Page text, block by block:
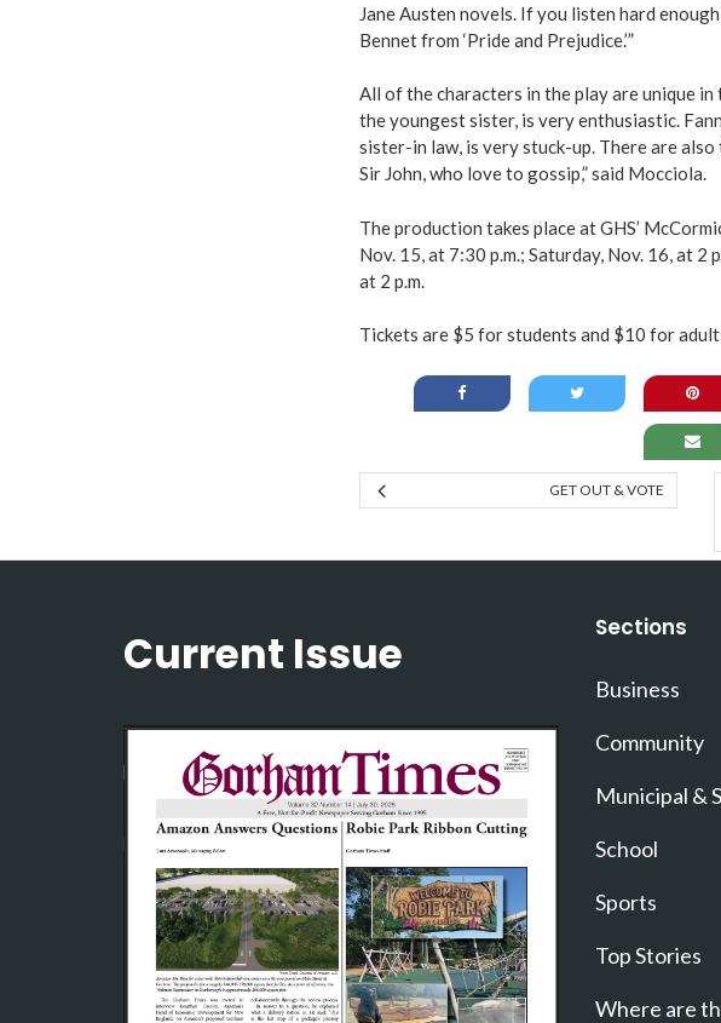
Jane Austen novels. If you listen hard
Bennet from ‘Pride and Prejudice.’”
All of the characters in the play are unique
the youngest sister, is very enthusiastic.
sister-in law, is very stuck-up. There are
Sir John, who love to gossip,” said Mocciola.
The production takes place at GHS’
Nov. 15, at 7:30 p.m.; Saturday, Nov. 16, at 2
at 2 p.m.
Tickets are $5 for students and $10 for
GET OUT & VOTE
Current Issue Sections
Business
Community
Municipal &
School
Sports
Top Stories
Where are